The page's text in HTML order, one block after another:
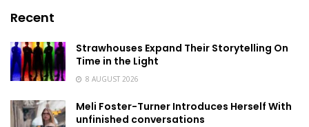
Recent
Strawhouses Expand Their Storytelling On
Time in the Light
8 AUGUST 2026
Meli Foster-Turner Introduces Herself With
unfinished conversations